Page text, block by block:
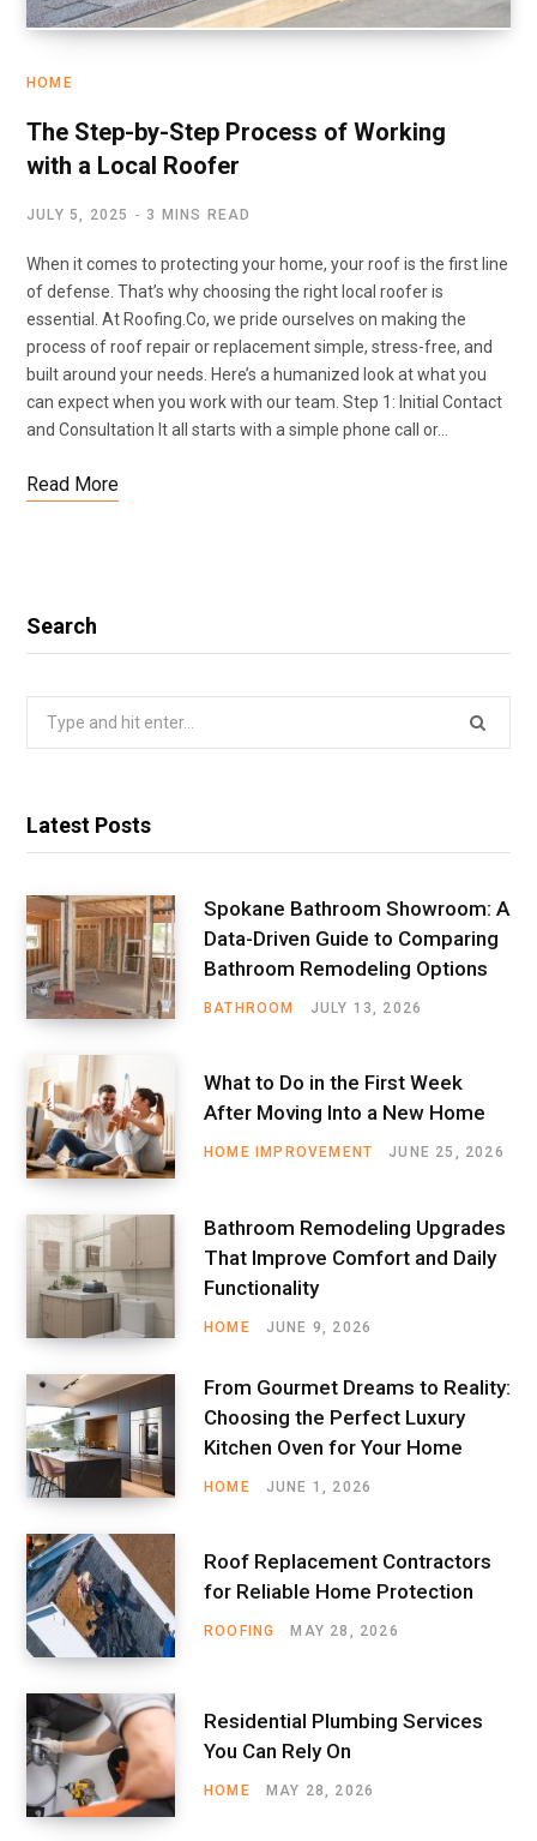
HOME
The Step-by-Step Process of Working
with a Local Roofer
JULY 5, 2025 3 MINS READ
When it comes to protecting your home, your roof is the first line
of defense. That’s why choosing the right local roofer is
essential. At Roofing.Co, we pride ourselves on making the
process of roof repair or replacement simple, stress-free, and
built around your needs. Here’s a humanized look at what you
can expect when you work with our team. Step 1: Initial Contact
and Consultation It all starts with a simple phone call or…
Read More
Search
Search
Latest Posts
Spokane Bathroom Showroom: A
Data-Driven Guide to Comparing
Bathroom Remodeling Options
BATHROOM JULY 13, 2026
What to Do in the First Week
After Moving Into a New Home
HOME IMPROVEMENT JUNE 25, 2026
Bathroom Remodeling Upgrades
That Improve Comfort and Daily
Functionality
HOME JUNE 9, 2026
From Gourmet Dreams to Reality:
Choosing the Perfect Luxury
Kitchen Oven for Your Home
HOME JUNE 1, 2026
Roof Replacement Contractors
for Reliable Home Protection
ROOFING MAY 28, 2026
Residential Plumbing Services
You Can Rely On
HOME MAY 28, 2026